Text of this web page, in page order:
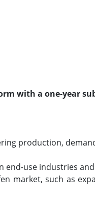
with a one-year
production,
end-use industries
market, such as